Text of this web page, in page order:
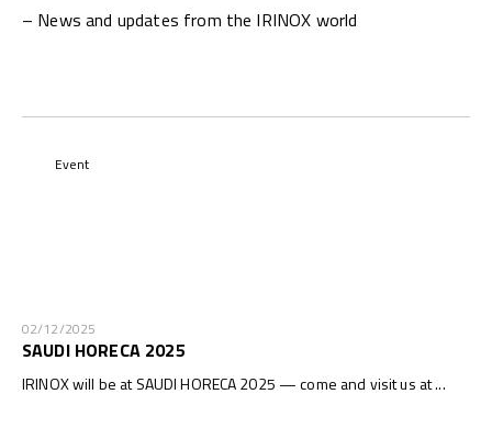
– News and updates from the IRINOX world
Event
02/12/2025
SAUDI HORECA 2025
IRINOX will be at SAUDI HORECA 2025 — come and visit us at ...